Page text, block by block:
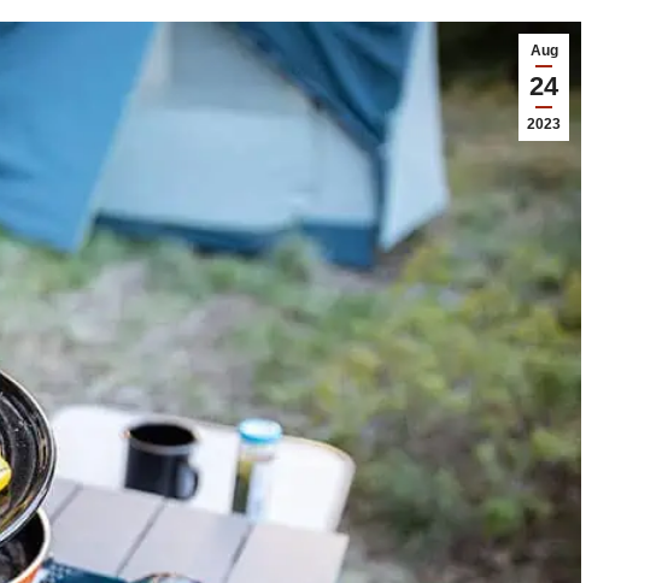
Aug
24
2023